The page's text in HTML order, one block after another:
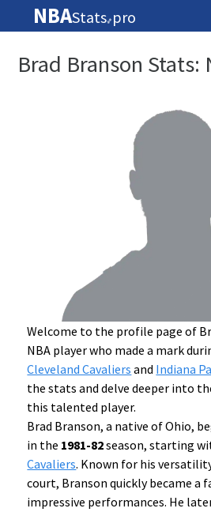
NBAStats🏀 pro
Brad Branson Stats:
Welcome to the profile page of
NBA player who made a mark
Cleveland Cavaliers and Indiana
the stats and delve deeper into
this talented player.
Brad Branson, a native of Ohio,
in the 1981-82season, starting
Cavaliers. Known for his
court, Branson quickly became a
impressive performances. He